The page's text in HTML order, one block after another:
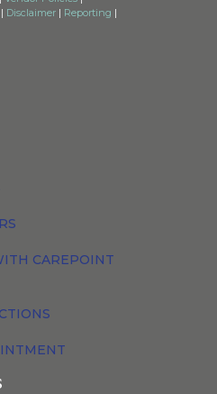
| Disclaimer | Reporting |
CAREPOINT